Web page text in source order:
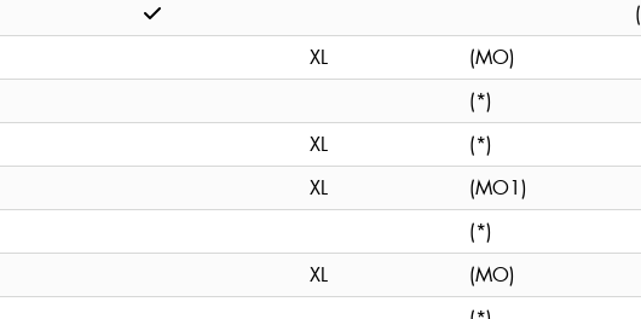
XL
(MO)
(*)
XL
(*)
XL
(MO1)
(*)
XL
(MO)